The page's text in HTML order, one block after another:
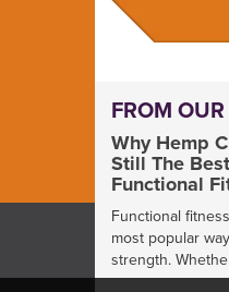
Splicing
FROM
Why Hemp
Still The
Functional
Functional
most popular
strength.